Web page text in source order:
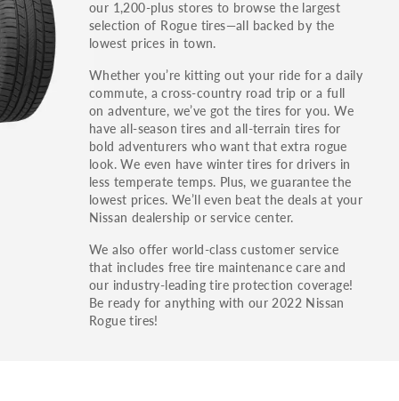
often on the driver's side door jamb.
our 1,200-plus stores to browse the largest
selection of Rogue tires—all backed by the
lowest prices in town.
Whether you’re kitting out your ride for a daily
commute, a cross-country road trip or a full
on adventure, we’ve got the tires for you. We
have all-season tires and all-terrain tires for
bold adventurers who want that extra rogue
look. We even have winter tires for drivers in
less temperate temps. Plus, we guarantee the
lowest prices. We’ll even beat the deals at your
Nissan dealership or service center.
We also offer world-class customer service
that includes free tire maintenance care and
our industry-leading tire protection coverage!
Be ready for anything with our 2022 Nissan
Rogue tires!